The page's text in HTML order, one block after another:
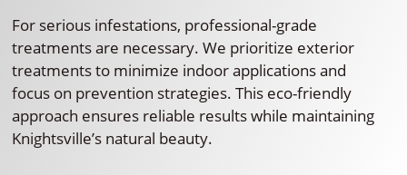
For serious infestations, professional-grade
treatments are necessary. We prioritize exterior
treatments to minimize indoor applications and
focus on prevention strategies. This eco-friendly
approach ensures reliable results while maintaining
Knightsville’s natural beauty.